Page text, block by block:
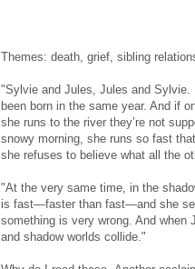
Themes: death, grief, sibling
"Sylvie and Jules, Jules and Sylvie.
been born in the same year. And if
she runs to the river they’re not
snowy morning, she runs so fast
she refuses to believe what all the
"At the very same time, in the
is fast—faster than fast—and she
something is very wrong. And when
and shadow worlds collide."